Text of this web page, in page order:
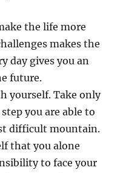
the life more
makes the
day gives you an
future.
yourself. Take only
you are able to
difficult mountain.
that you alone
to face your